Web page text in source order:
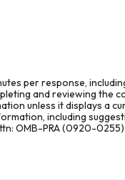
per response,
and reviewing the
unless it displays a
including
OMB-PRA (0920-0255)